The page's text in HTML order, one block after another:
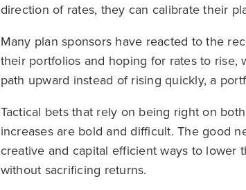
direction of rates, they can calibrate their
Many plan sponsors have reacted to the
their portfolios and hoping for rates to rise,
path upward instead of rising quickly, a
Tactical bets that rely on being right on
increases are bold and difficult. The good
creative and capital efficient ways to
without sacrificing returns.